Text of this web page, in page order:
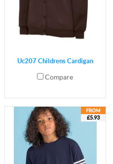
Uc207 Childrens Cardigan
Compare
£5.93